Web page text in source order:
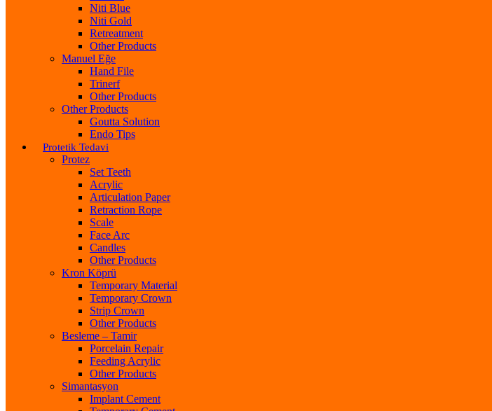
Niti Blue
Niti Gold
Retreatment
Other Products
Manuel Eğe
Hand File
Trinerf
Other Products
Other Products
Goutta Solution
Endo Tips
Protetik Tedavi
Protez
Set Teeth
Acrylic
Articulation Paper
Retraction Rope
Scale
Face Arc
Candles
Other Products
Kron Köprü
Temporary Material
Temporary Crown
Strip Crown
Other Products
Besleme – Tamir
Porcelain Repair
Feeding Acrylic
Other Products
Simantasyon
Implant Cement